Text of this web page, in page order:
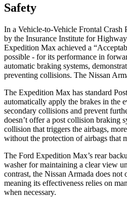
Safety
In a Vehicle-to-Vehicle Frontal Crash
by the Insurance Institute for
Expedition Max achieved a
possible - for its performance in
automatic braking systems,
preventing collisions. The Nissan
The Expedition Max has standard
automatically apply the brakes in the
secondary collisions and prevent
doesn’t offera post collision braking
collision that triggers the airbags,
without the protection of airbags that
The Ford Expedition Max’s rear
washer for maintaining a clear view
contrast, the Nissan Armada does not
meaning its effectiveness relies on
when necessary.